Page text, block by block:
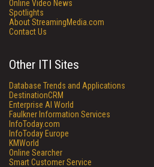
Online Video News
Spotlights
About StreamingMedia.com
Contact Us
Other ITI Sites
Database Trends and Applications
DestinationCRM
Enterprise AI World
Faulkner Information Services
InfoToday.com
InfoToday Europe
KMWorld
Online Searcher
Smart Customer Service